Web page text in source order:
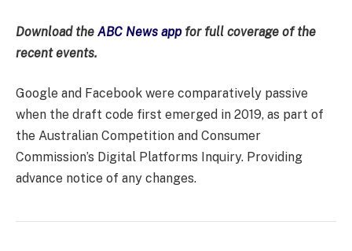
Download the ABC News app for full coverage of the
recent events.
Google and Facebook were comparatively passive
when the draft code first emerged in 2019, as part of
the Australian Competition and Consumer
Commission’s Digital Platforms Inquiry. Providing
advance notice of any changes.